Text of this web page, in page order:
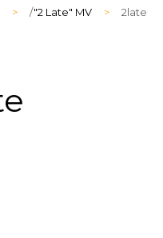
> /"2 Late" MV > 2late